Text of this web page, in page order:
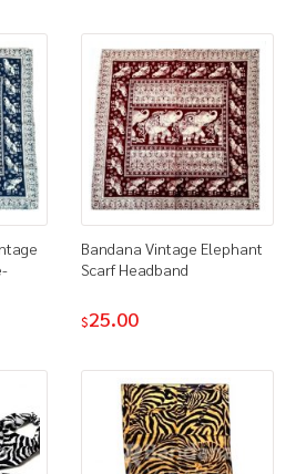
Bandana Vintage Elephant
Scarf Headband
$25.00